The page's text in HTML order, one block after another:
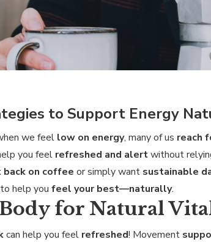
to Support Energy
we feel low on energy, many of us reach
you feel refreshed and alertwithout
back on coffee or simply want sustainable
to help youfeel your best—naturally.
Body for Natural
can help you feel refreshed! Movement